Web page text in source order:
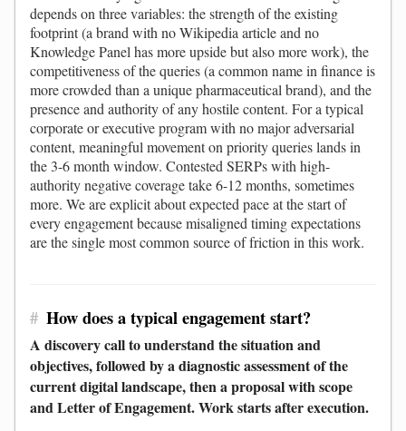
depends on three variables: the strength of the existing
footprint (a brand with no Wikipedia article and no
Knowledge Panel has more upside but also more work), the
competitiveness of the queries (a common name in finance is
more crowded than a unique pharmaceutical brand), and the
presence and authority of any hostile content. For a typical
corporate or executive program with no major adversarial
content, meaningful movement on priority queries lands in
the 3-6 month window. Contested SERPs with high-
authority negative coverage take 6-12 months, sometimes
more. We are explicit about expected pace at the start of
every engagement because misaligned timing expectations
are the single most common source of friction in this work.
# How does a typical engagement start?
A discovery call to understand the situation and
objectives, followed by a diagnostic assessment of the
current digital landscape, then a proposal with scope
and Letter of Engagement. Work starts after execution.